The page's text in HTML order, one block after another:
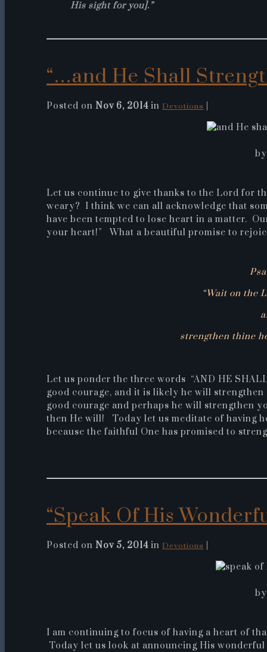
His sight for you].”
“…and He Shall
Posted on Nov 6, 2014 in Devotions
Let us continue to give thanks to the Lord for
weary? I think we can all acknowledge that
have been tempted to lose heart in a matter.
your heart!” What a beautiful promise to
“Wait on the
strengthen thine
Let us ponder the three words “AND HE
good courage, and it is likely he will
good courage and perhaps he will strengthen
then He will! Today let us meditate of having
because the faithful One has promised to
“Speak Of His
Posted on Nov 5, 2014 in Devotions
I am continuing to focus of having a heart of
Today let us look at announcing His